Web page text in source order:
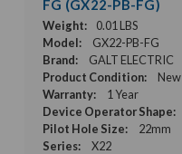
FG (GX22-PB-FG)
Weight:
0.01 LBS
Model:
GX22-PB-FG
Brand:
GALT ELECTRIC
Product Condition:
New
Warranty:
1 Year
Device Operator Shape:
Pilot Hole Size:
22mm
Series:
X22